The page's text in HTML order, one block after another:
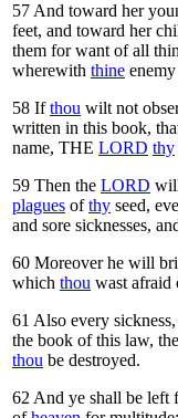
57And toward her
feet, and toward her
them for want of all
wherewith thine
58 Ifthou wilt not
written in this book,
name, THE LORD thy
59 Then the LORD
plagues ofthy seed,
and sore sicknesses,
60 Moreover he will
which thou wast afraid
61 Also every
the book of this law,
thou be destroyed.
62And ye shall be left